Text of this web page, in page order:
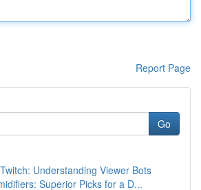
Report Page
Go
Understanding Viewer Bots
Superior Picks for a D...